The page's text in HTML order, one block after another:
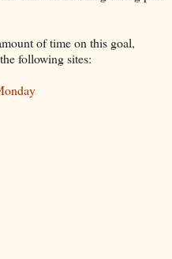
of time on this goal,
following sites: